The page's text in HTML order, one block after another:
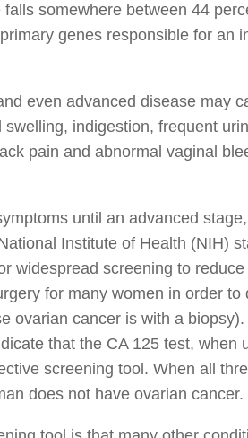
somewhere between 44
genes responsible for an
even advanced disease may
indigestion, frequent
pain and abnormal vaginal
until an advanced
Institute of Health (NIH)
widespread screening to
for many women in order to
ovarian cancer is with a
that the CA 125 test, when
screening tool. When all
does not have ovarian cancer.